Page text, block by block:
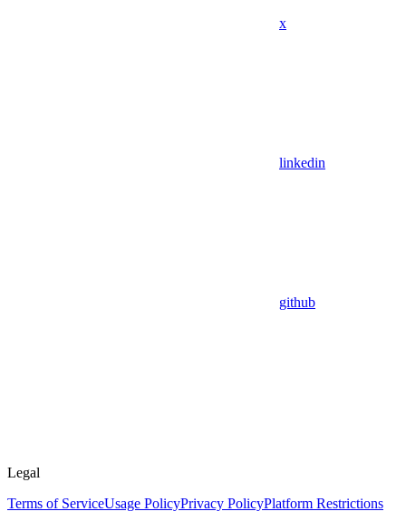
x
linkedin
github
Legal
Terms of ServiceUsage PolicyPrivacy PolicyPlatform Restrictions